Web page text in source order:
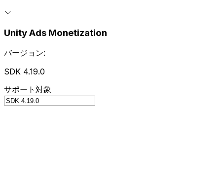
Unity Ads Monetization
バージョン:
SDK 4.19.0
サポート対象